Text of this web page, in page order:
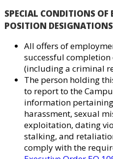
SPECIAL CONDITIONS
POSITION DESIGNATIONS
All offers of
successful
(including a criminal
The person holding
to report to the
information
harassment, sexual
exploitation, dating
stalking, and
comply with the